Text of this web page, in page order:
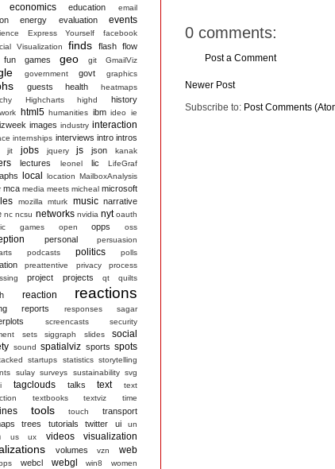
0 comments:
Post a Comment
Newer Post
Subscribe to: Post Comments
economics education email
energy evaluation events
Express Yourself
facebook
Visualization
finds flash flow
fun games geo git GmailViz
government govt graphics
guests health
heatmaps
Highcharts highd history
html5 humanities ibm ideo ie
images industry interaction
internships interviews intro intros
jit jobs jquery js json kanak
lectures leonel lic LifeGraf
local location MailboxAnalysis
mca media meets micheal microsoft
mozilla mturk music narrative
nc ncsu networks nvidia nyt oauth
games
open opps oss
personal
persuasion
podcasts politics polls
preattentive privacy
process
project projects qt quilts
reaction reactions
reports responses sagar
screencasts
security
sets siggraph slides
social
sound spatialviz sports spots
startups statistics storytelling
sulay surveys sustainability svg
tagclouds talks text
text
textbooks textviz time
tools touch
transport
trees tutorials twitter ui un
us ux videos visualization
volumes vzn web
webcl webgl win8
women